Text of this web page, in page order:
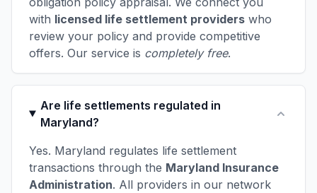
with licensed life settlement providers who
review your policy and provide competitive
offers. Our service is completely free.
Are life settlements regulated in
Maryland?
Yes. Maryland regulates life settlement
transactions through the Maryland Insurance
Administration. All providers in our network